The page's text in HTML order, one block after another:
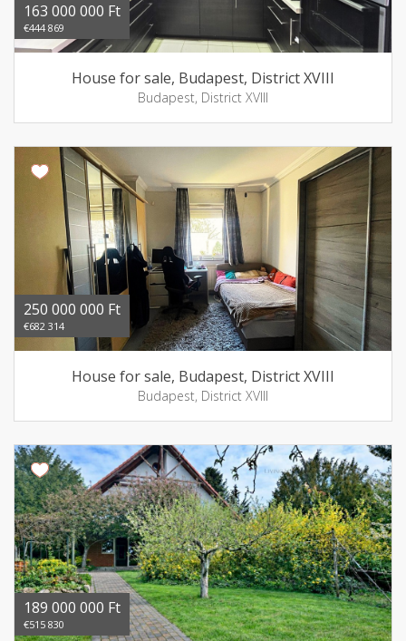
163 000 000 Ft
€444 869
House for sale, Budapest, District XVIII
Budapest, District XVIII
250 000 000 Ft
€682 314
House for sale, Budapest, District XVIII
Budapest, District XVIII
189 000 000 Ft
€515 830